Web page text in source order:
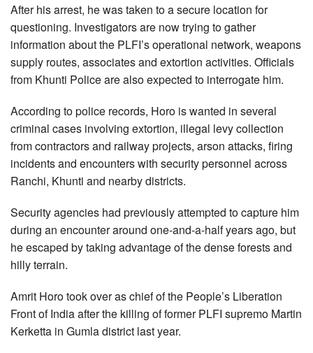
After his arrest, he was taken to a secure location for
questioning. Investigators are now trying to gather
information about the PLFI’s operational network, weapons
supply routes, associates and extortion activities. Officials
from Khunti Police are also expected to interrogate him.
According to police records, Horo is wanted in several
criminal cases involving extortion, illegal levy collection
from contractors and railway projects, arson attacks, firing
incidents and encounters with security personnel across
Ranchi, Khunti and nearby districts.
Security agencies had previously attempted to capture him
during an encounter around one-and-a-half years ago, but
he escaped by taking advantage of the dense forests and
hilly terrain.
Amrit Horo took over as chief of the People’s Liberation
Front of India after the killing of former PLFI supremo Martin
Kerketta in Gumla district last year.